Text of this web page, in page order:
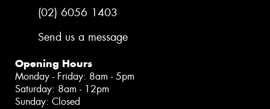
(02) 6056 1403
Send us a message
Opening Hours
Monday - Friday: 8am - 5pm
Saturday: 8am - 12pm
Sunday: Closed